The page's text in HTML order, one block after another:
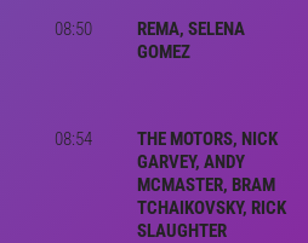
08:50
REMA, SELENA
GOMEZ
08:54
THE MOTORS, NICK
GARVEY, ANDY
MCMASTER, BRAM
TCHAIKOVSKY, RICK
SLAUGHTER